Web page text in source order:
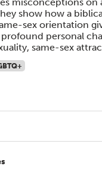
show how a
sex orientation
personal
same-sex